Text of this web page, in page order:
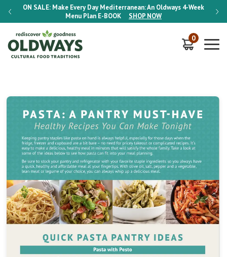
ON SALE: Make Every Day Mediterranean: An Oldways 4-Week
Menu Plan E-BOOK SHOP NOW
ON
0